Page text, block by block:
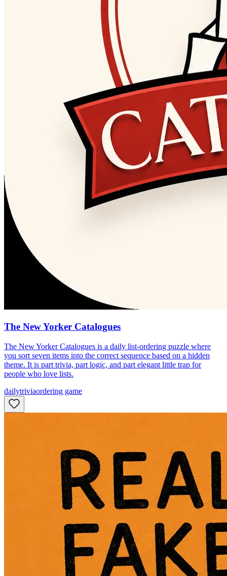
The New Yorker Catalogues
The New Yorker Catalogues is a daily list-ordering puzzle where
you sort seven items into the correct sequence based on a hidden
theme. It is part trivia, part logic, and part elegant little trap for
people who love lists.
dailytriviaordering game